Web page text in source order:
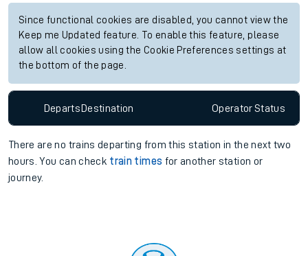
Since functional cookies are disabled, you cannot view the
Keep me Updated feature. To enable this feature, please
allow all cookies using the Cookie Preferences settings at
the bottom of the page.
Departs Destination OperatorStatus
There are no trains departing from this station in the next two
hours. You can check train times for another station or
journey.